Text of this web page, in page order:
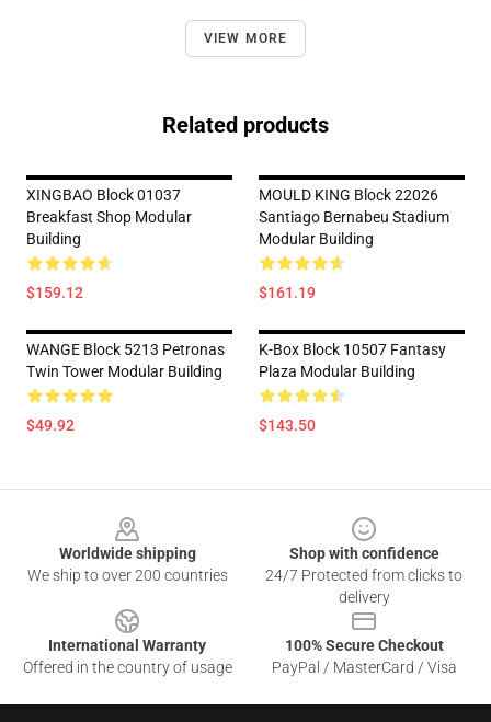
VIEW MORE
Related products
XINGBAO Block 01037
Breakfast Shop Modular
Building
$159.12
MOULD KING Block 22026
Santiago Bernabeu Stadium
Modular Building
$161.19
WANGE Block 5213 Petronas
Twin Tower Modular Building
$49.92
K-Box Block 10507 Fantasy
Plaza Modular Building
$143.50
Worldwide shipping
We ship to over 200 countries
Shop with confidence
24/7 Protected from clicks to
delivery
International Warranty
Offered in the country of usage
100% Secure Checkout
PayPal / MasterCard / Visa